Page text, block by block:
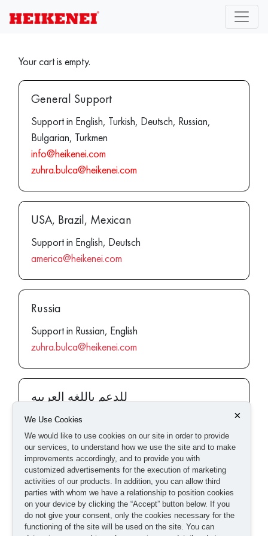
Your cart is empty.
General Support
Support in English, Turkish, Deutsch, Russian,
Bulgarian, Turkmen
info@heikenei.com
zuhra.bulca@heikenei.com
USA, Brazil, Mexican
Support in English, Deutsch
america@heikenei.com
Russia
Support in Russian, English
zuhra.bulca@heikenei.com
للدعم باللغه العربيه
Support in Arabic, English
rana.aly@heikenei.com
Europe
Support in English, Deutsch
europe@heikenei.com
×
We Use Cookies
We would like to use cookies on our site in order to provide
our services, to understand how we use the site and to make
improvements accordingly, and to provide you with
customized advertisements for the execution of marketing
activities of our products. In addition, you can allow third
parties with whom we have a relationship to position cookies
on your device by clicking the “Accept” button below. If you
do not give your consent, only the cookies necessary for the
functioning of the site will be used on the site. You can